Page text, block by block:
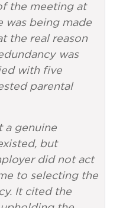
the meeting at
was being made
the real reason
was
with five
parental
a genuine
but
did not act
to selecting the
It cited the